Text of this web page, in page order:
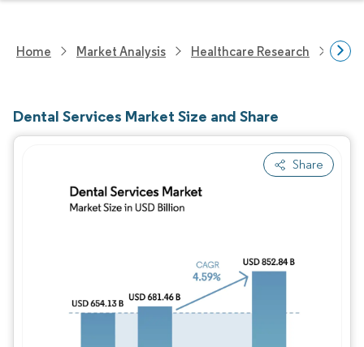
Home Market Analysis Healthcare Research
Dental Services Market Size and Share
Share